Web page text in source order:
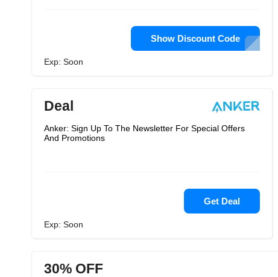
Show Discount Code
Exp: Soon
Deal
Anker: Sign Up To The Newsletter For Special Offers
And Promotions
Get Deal
Exp: Soon
30% OFF